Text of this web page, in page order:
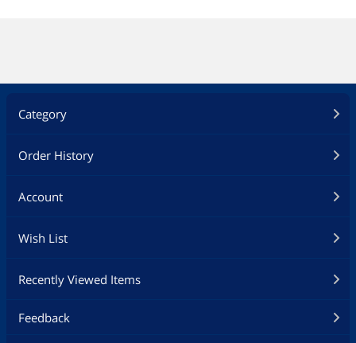
Category
Order History
Account
Wish List
Recently Viewed Items
Feedback